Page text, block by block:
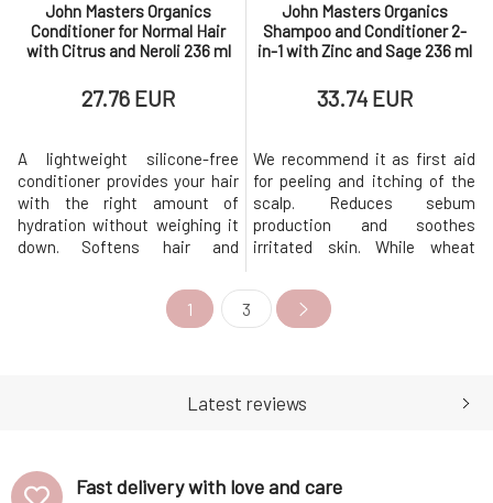
John Masters Organics
Conditioner for Normal Hair
with Citrus and Neroli 236 ml
27.76 EUR
A lightweight silicone-free
conditioner provides your hair
with the right amount of
hydration without weighing it
down. Softens hair and
for both normal and fine hair,
providing shine and
smoothness without the
uplifting citrus scent.
John Masters Organics
Shampoo and Conditioner 2-
in-1 with Zinc and Sage 236 ml
33.74 EUR
We recommend it as first aid
for peeling and itching of the
scalp. Reduces sebum
production and soothes
irritated skin. While wheat
leave hair beautifully shiny,
soft, and manageable.
Contains certified organic
intensive care for hair without
1 3
Latest reviews
Fast delivery with love and care